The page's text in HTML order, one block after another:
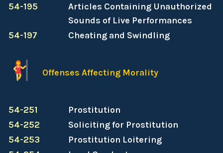
54-195
Articles Containing Unauthorized
Sounds of Live Performances
54-197
Cheating and Swindling
Offenses Affecting Morality
54-251
Prostitution
54-252
Soliciting for Prostitution
54-253
Prostitution Loitering